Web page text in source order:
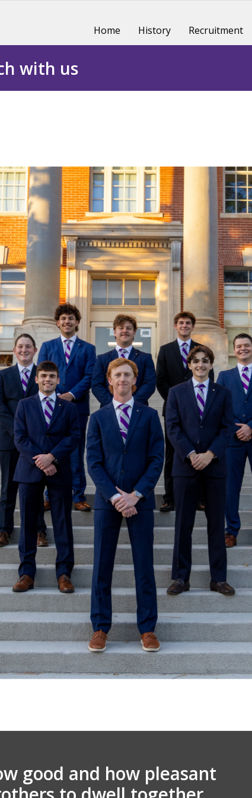
Home History Recruitment
with us
good and how pleasant